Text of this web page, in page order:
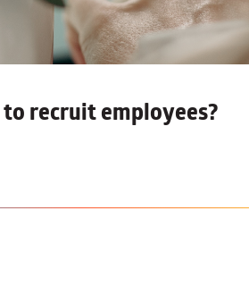
to recruit employees?